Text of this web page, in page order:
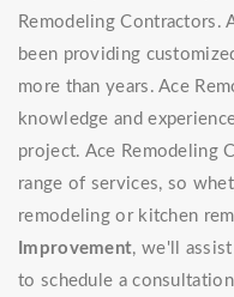
Remodeling Contractors.
been providing
more than years. Ace
knowledge and
project. Ace Remodeling
range of services, so
remodeling or kitchen
Improvement, we'll
to schedule a